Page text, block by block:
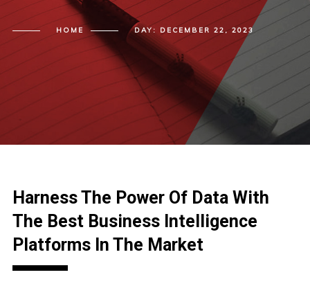
HOME DAY: DECEMBER 22, 2023
Harness The Power Of Data With
The Best Business Intelligence
Platforms In The Market